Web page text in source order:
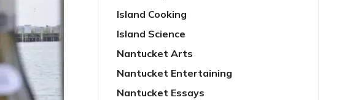
Island Cooking
Island Science
Nantucket Arts
Nantucket Entertaining
Nantucket Essays